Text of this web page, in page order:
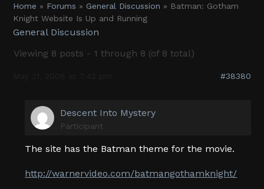
Home » Forums » General Discussion » Batman: Gotham
Knight Website Is Up and Running
General Discussion
Viewing 8 posts - 1 through 8 (of 8 total)
#38380
Descent Into Mystery
Participant
The site has the Batman theme for the movie.
http://warnervideo.com/batmangothamknight/